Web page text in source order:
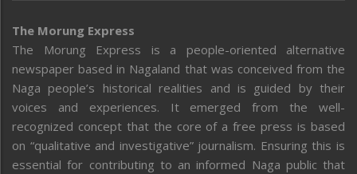
The Morung Express
The Morung Express is a people-oriented alternative
newspaper based in Nagaland that was conceived from the
Naga people’s historical realities and is guided by their
voices and experiences. It emerged from the well-
recognized concept that the core of a free press is based
on “qualitative and investigative” journalism. Ensuring this is
essential for contributing to an informed Naga public that